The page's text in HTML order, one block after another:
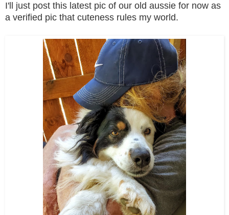
I'll just post this latest pic of our old aussie for now as
a verified pic that cuteness rules my world.